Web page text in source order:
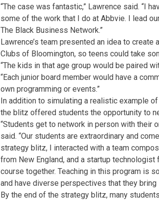
“The case was fantastic,” Lawrence said. “I
some of the work that I do at Abbvie. I lead
The Black Business Network.”
Lawrence’s team presented an idea to
Clubs of Bloomington, so teens could take
“The kids in that age group would be paired
“Each junior board member would have a
own programming or events.”
In addition to simulating a realistic example
the blitz offered students the opportunity to
“Students get to network in person with their
said. “Our students are extraordinary and
strategy blitz, I interacted with a team
from New England, and a startup
course together. Teaching in this program is
and have diverse perspectives that they bring
By the end of the strategy blitz, many